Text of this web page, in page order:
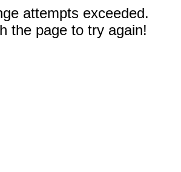
attempts exceeded.
the page to try again!